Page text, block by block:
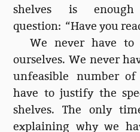
shelves is
question: “Have you
We never have
ourselves. We never
unfeasible number of
have to justify the
shelves. The only
explaining why we